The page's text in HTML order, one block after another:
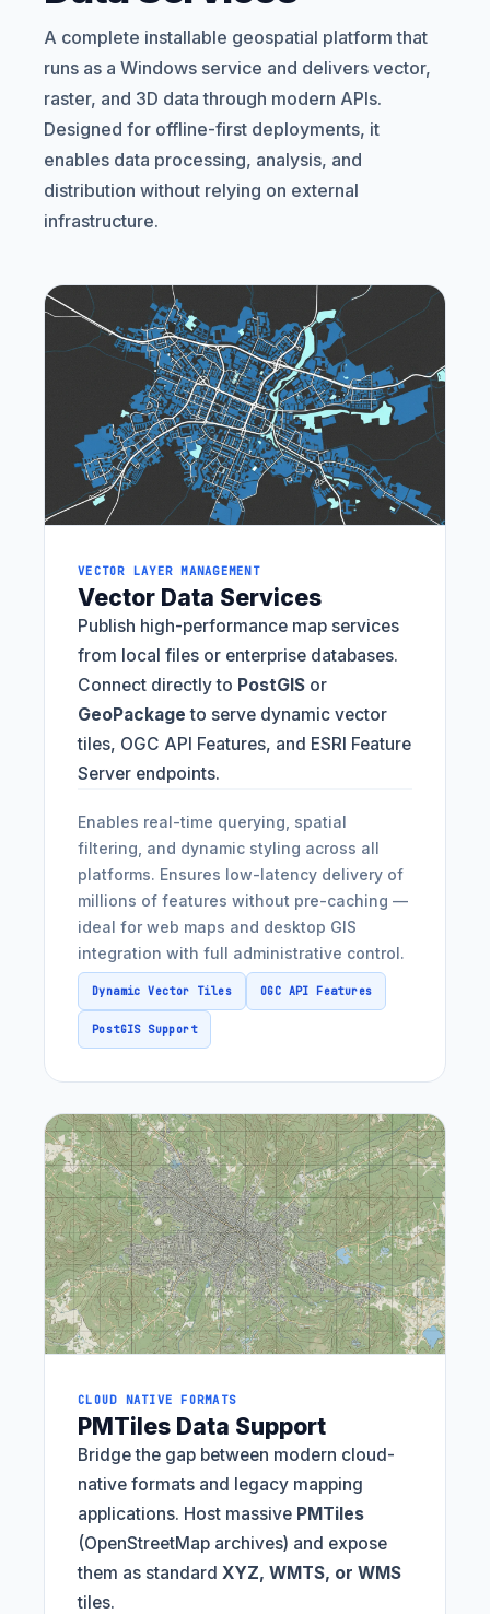
A complete installable geospatial platform that
runs as a Windows service and delivers vector,
raster, and 3D data through modern APIs.
Designed for offline-first deployments, it
enables data processing, analysis, and
distribution without relying on external
infrastructure.
VECTOR LAYER MANAGEMENT
Vector Data Services
Publish high-performance map services
from local files or enterprise databases.
Connect directly to PostGIS or
GeoPackage to serve dynamic vector
tiles, OGC API Features, and ESRI Feature
Server endpoints.
Enables real-time querying, spatial
filtering, and dynamic styling across all
platforms. Ensures low-latency delivery of
millions of features without pre-caching —
ideal for web maps and desktop GIS
integration with full administrative control.
Dynamic Vector Tiles OGC API Features
PostGIS Support
CLOUD NATIVE FORMATS
PMTiles Data Support
Bridge the gap between modern cloud-
native formats and legacy mapping
applications. Host massive PMTiles
(OpenStreetMap archives) and expose
them as standard XYZ, WMTS, or WMS
tiles.